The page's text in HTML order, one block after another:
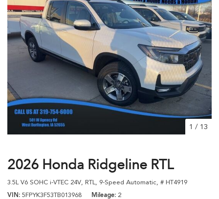
1 / 13
2026 Honda Ridgeline RTL
3.5L V6 SOHC i-VTEC 24V, RTL, 9-Speed Automatic, # HT4919
VIN 5FPYK3F53TB013968 Mileage 2